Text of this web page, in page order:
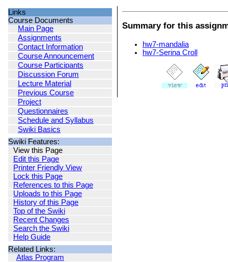
Links
Course Documents
Main Page
Assignments
Contact Information
Course Announcement
Course Participants
Discussion Forum
Lecture Material
Previous Course
Project
Questionnaires
Schedule and Syllabus
Swiki Basics
Swiki Features:
View this Page
Edit this Page
Printer Friendly View
Lock this Page
References to this Page
Uploads to this Page
History of this Page
Top of the Swiki
Recent Changes
Search the Swiki
Help Guide
Related Links:
Atlas Program
Summary for this
hw7-mandalia
hw7-Serina Croll